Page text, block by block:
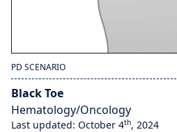
PD SCENARIO
Black Toe
Hematology/Oncology
Last updated: October 4th, 2024